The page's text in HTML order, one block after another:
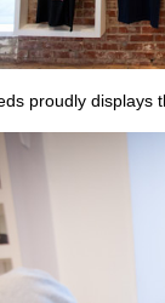
proudly displays